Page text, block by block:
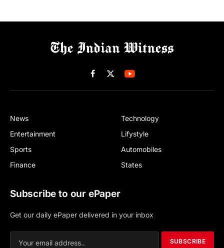
Facebook
X
(Twitter)
News
Entertainment
Sports
Finance
Technology
Lifystyle
Automobiles
States
Subscribe to our ePaper
Get our daily ePaper delivered in your inbox
SUBSCRIBE